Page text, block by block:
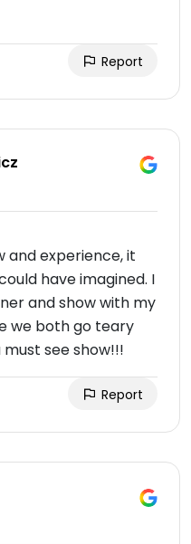
Report
and experience, it
have imagined. I
and show with my
we both go teary
see show!!!
Report